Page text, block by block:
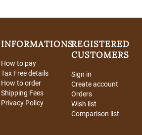
INFORMATIONS
How to pay
Tax Free details
How to order
Shipping Fees
Privacy Policy
REGISTERED
CUSTOMERS
Sign in
Create account
Orders
Wish list
Comparison list